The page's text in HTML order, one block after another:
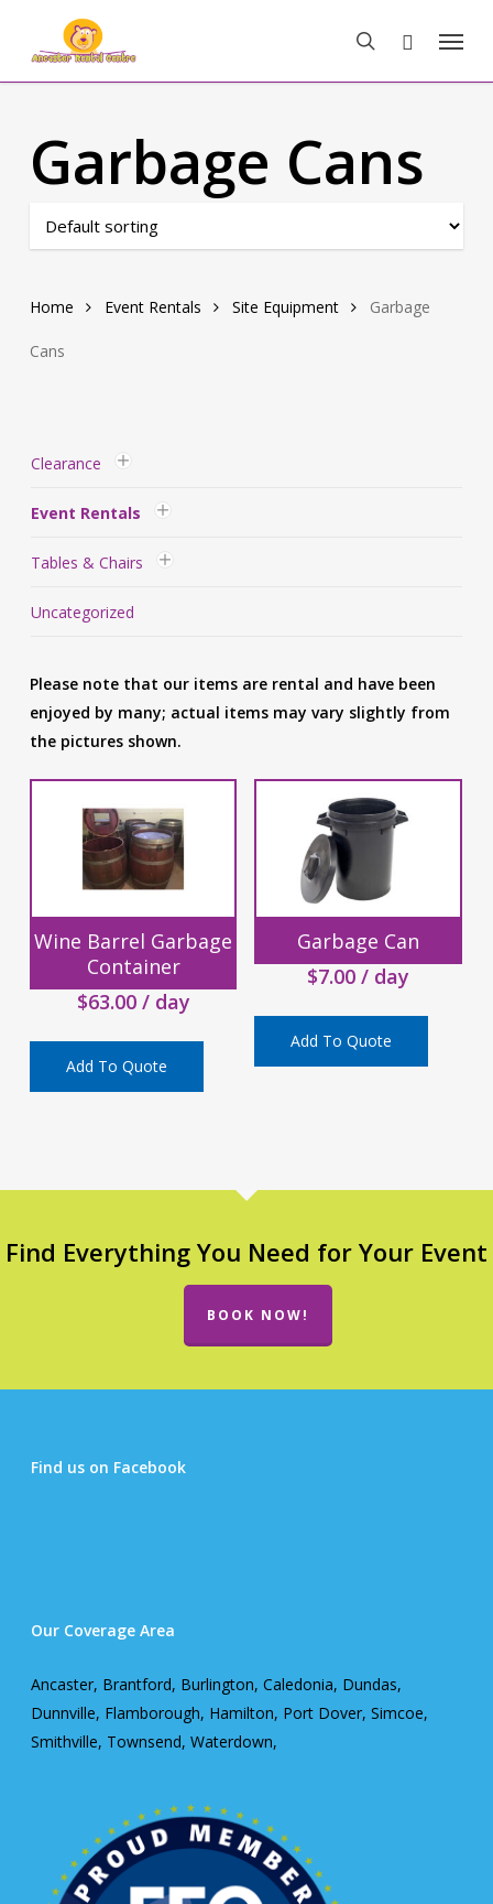
main
search
Menu
Garbage Cans
Home Event Rentals Site Equipment Garbage
Cans
Clearance
Event Rentals
Tables & Chairs
Uncategorized
Please note that our items are rental and have been
enjoyed by many; actual items may vary slightly from
the pictures shown.
Wine Barrel Garbage
Container
$63.00/ day
Add To Quote
Garbage Can
$7.00/ day
Add To Quote
Find Everything You Need for Your Event
BOOK NOW!
Find us on Facebook
Our Coverage Area
Ancaster, Brantford, Burlington, Caledonia, Dundas,
Dunnville, Flamborough, Hamilton, Port Dover, Simcoe,
Smithville, Townsend, Waterdown,